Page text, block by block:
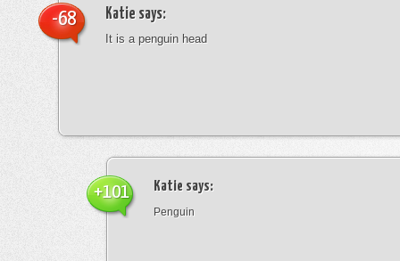
Katie says:
It is a penguin head
-68
Katie says:
Penguin
+101